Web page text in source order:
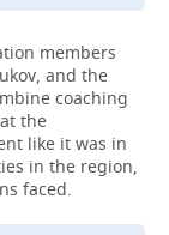
members
and the
coaching
the
like it was in
in the region,
faced.